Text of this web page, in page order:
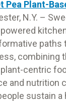
Pea Plant-
N.Y. –
paths
combining
centric
and nutrition
sustain a